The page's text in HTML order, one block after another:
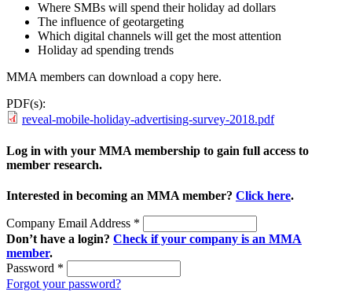
Where SMBs will spend their holiday ad dollars
The influence of geotargeting
Which digital channels will get the most attention
Holiday ad spending trends
MMA members can download a copy here.
PDF(s):
reveal-mobile-holiday-advertising-survey-2018.pdf
Log in with your MMA membership to gain full access to
member research.
Interested in becoming an MMA member? Click here.
Company Email Address *
Don’t have a login? Check if your company is an MMA
member.
Password *
Forgot your password?